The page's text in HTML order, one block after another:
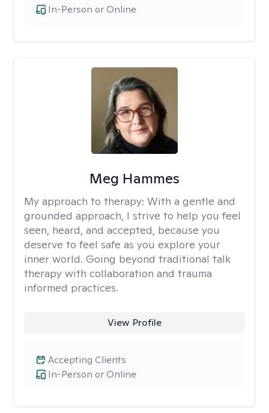
In-Person or Online
Meg Hammes
My approach to therapy: With a gentle and
grounded approach, I strive to help you feel
seen, heard, and accepted, because you
deserve to feel safe as you explore your
inner world. Going beyond traditional talk
therapy with collaboration and trauma
informed practices.
View Profile
In-Person or Online
Accepting Clients